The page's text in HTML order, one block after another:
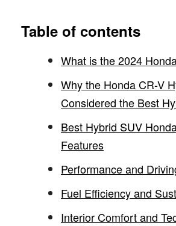
Table of contents
What is the 2024
Why the Honda CR-V
Considered the Best
Best Hybrid SUV
Features
Performance and
Fuel Efficiency and
Interior Comfort and